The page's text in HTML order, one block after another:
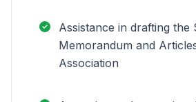
Assistance in drafting the
Memorandum and
Association